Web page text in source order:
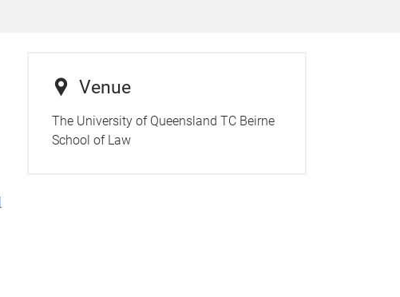
Venue
The University of Queensland TC Beirne
School of Law